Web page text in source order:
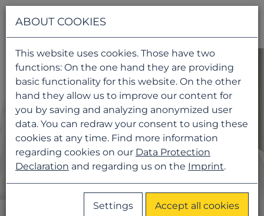
ABOUT COOKIES
This website uses cookies. Those have two
functions: On the one hand they are providing
basic functionality for this website. On the other
hand they allow us to improve our content for
you by saving and analyzing anonymized user
data. You can redraw your consent to using these
cookies at any time. Find more information
regarding cookies on our Data Protection
Declaration and regarding us on the Imprint.
Settings Accept all cookies